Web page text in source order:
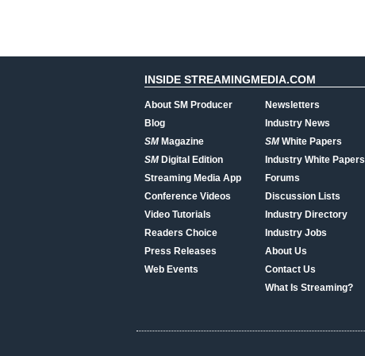
INSIDE STREAMINGMEDIA.COM
About SM Producer
Blog
SMMagazine
SMDigital Edition
Streaming Media App
Conference Videos
Video Tutorials
Readers Choice
Press Releases
Web Events
Newsletters
Industry News
SMWhite Papers
Industry White Papers
Forums
Discussion Lists
Industry Directory
Industry Jobs
About Us
Contact Us
What Is Streaming?